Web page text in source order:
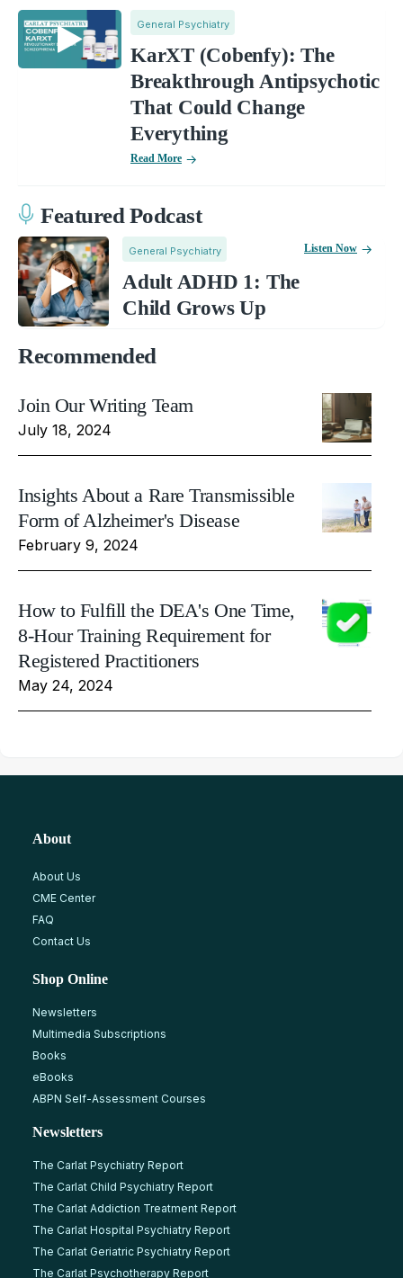
General Psychiatry
KarXT (Cobenfy): The
Breakthrough Antipsychotic
That Could Change
Everything
Read More
Featured Podcast
General Psychiatry
Adult ADHD 1: The
Child Grows Up
Listen Now
Recommended
Join Our Writing Team
July 18, 2024
Insights About a Rare Transmissible
Form of Alzheimer's Disease
February 9, 2024
How to Fulfill the DEA's One Time,
8-Hour Training Requirement for
Registered Practitioners
May 24, 2024
About
About Us
CME Center
FAQ
Contact Us
Shop Online
Newsletters
Multimedia Subscriptions
Books
eBooks
ABPN Self-Assessment Courses
Newsletters
The Carlat Psychiatry Report
The Carlat Child Psychiatry Report
The Carlat Addiction Treatment Report
The Carlat Hospital Psychiatry Report
The Carlat Geriatric Psychiatry Report
The Carlat Psychotherapy Report